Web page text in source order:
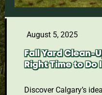
August 5, 2025
Fall Yard Clean-
Right Time to Do
Discover Calgary’s